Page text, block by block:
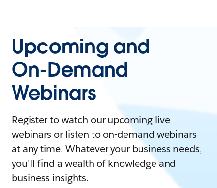
Upcoming and
On-Demand
Webinars
Register to watch our upcoming live
webinars or listen to on-demand webinars
at any time. Whatever your business needs,
you'll find a wealth of knowledge and
business insights.